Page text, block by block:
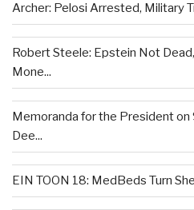
Archer: Pelosi Arrested, Military
Robert Steele: Epstein Not
Mone...
Memoranda for the President on
Dee...
EIN TOON 18: MedBeds Turn